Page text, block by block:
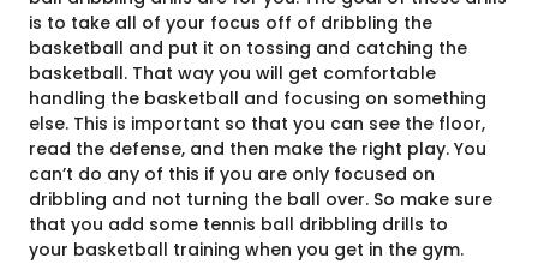
is to take all of your focus off of dribbling the
basketball and put it on tossing and catching the
basketball. That way you will get comfortable
handling the basketball and focusing on something
else. This is important so that you can see the floor,
read the defense, and then make the right play. You
can’t do any of this if you are only focused on
dribbling and not turning the ball over. So make sure
that you add some tennis ball dribbling drills to
your basketball training when you get in the gym.